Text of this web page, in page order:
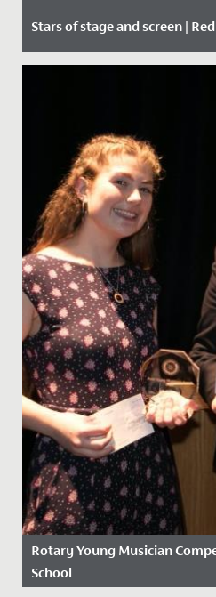
Stars of stage and screen |
Date Posted: 9 September,
Rotary Young Musician
School